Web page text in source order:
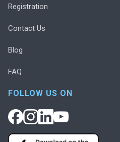
Registration
Contact Us
Blog
FAQ
FOLLOW US ON